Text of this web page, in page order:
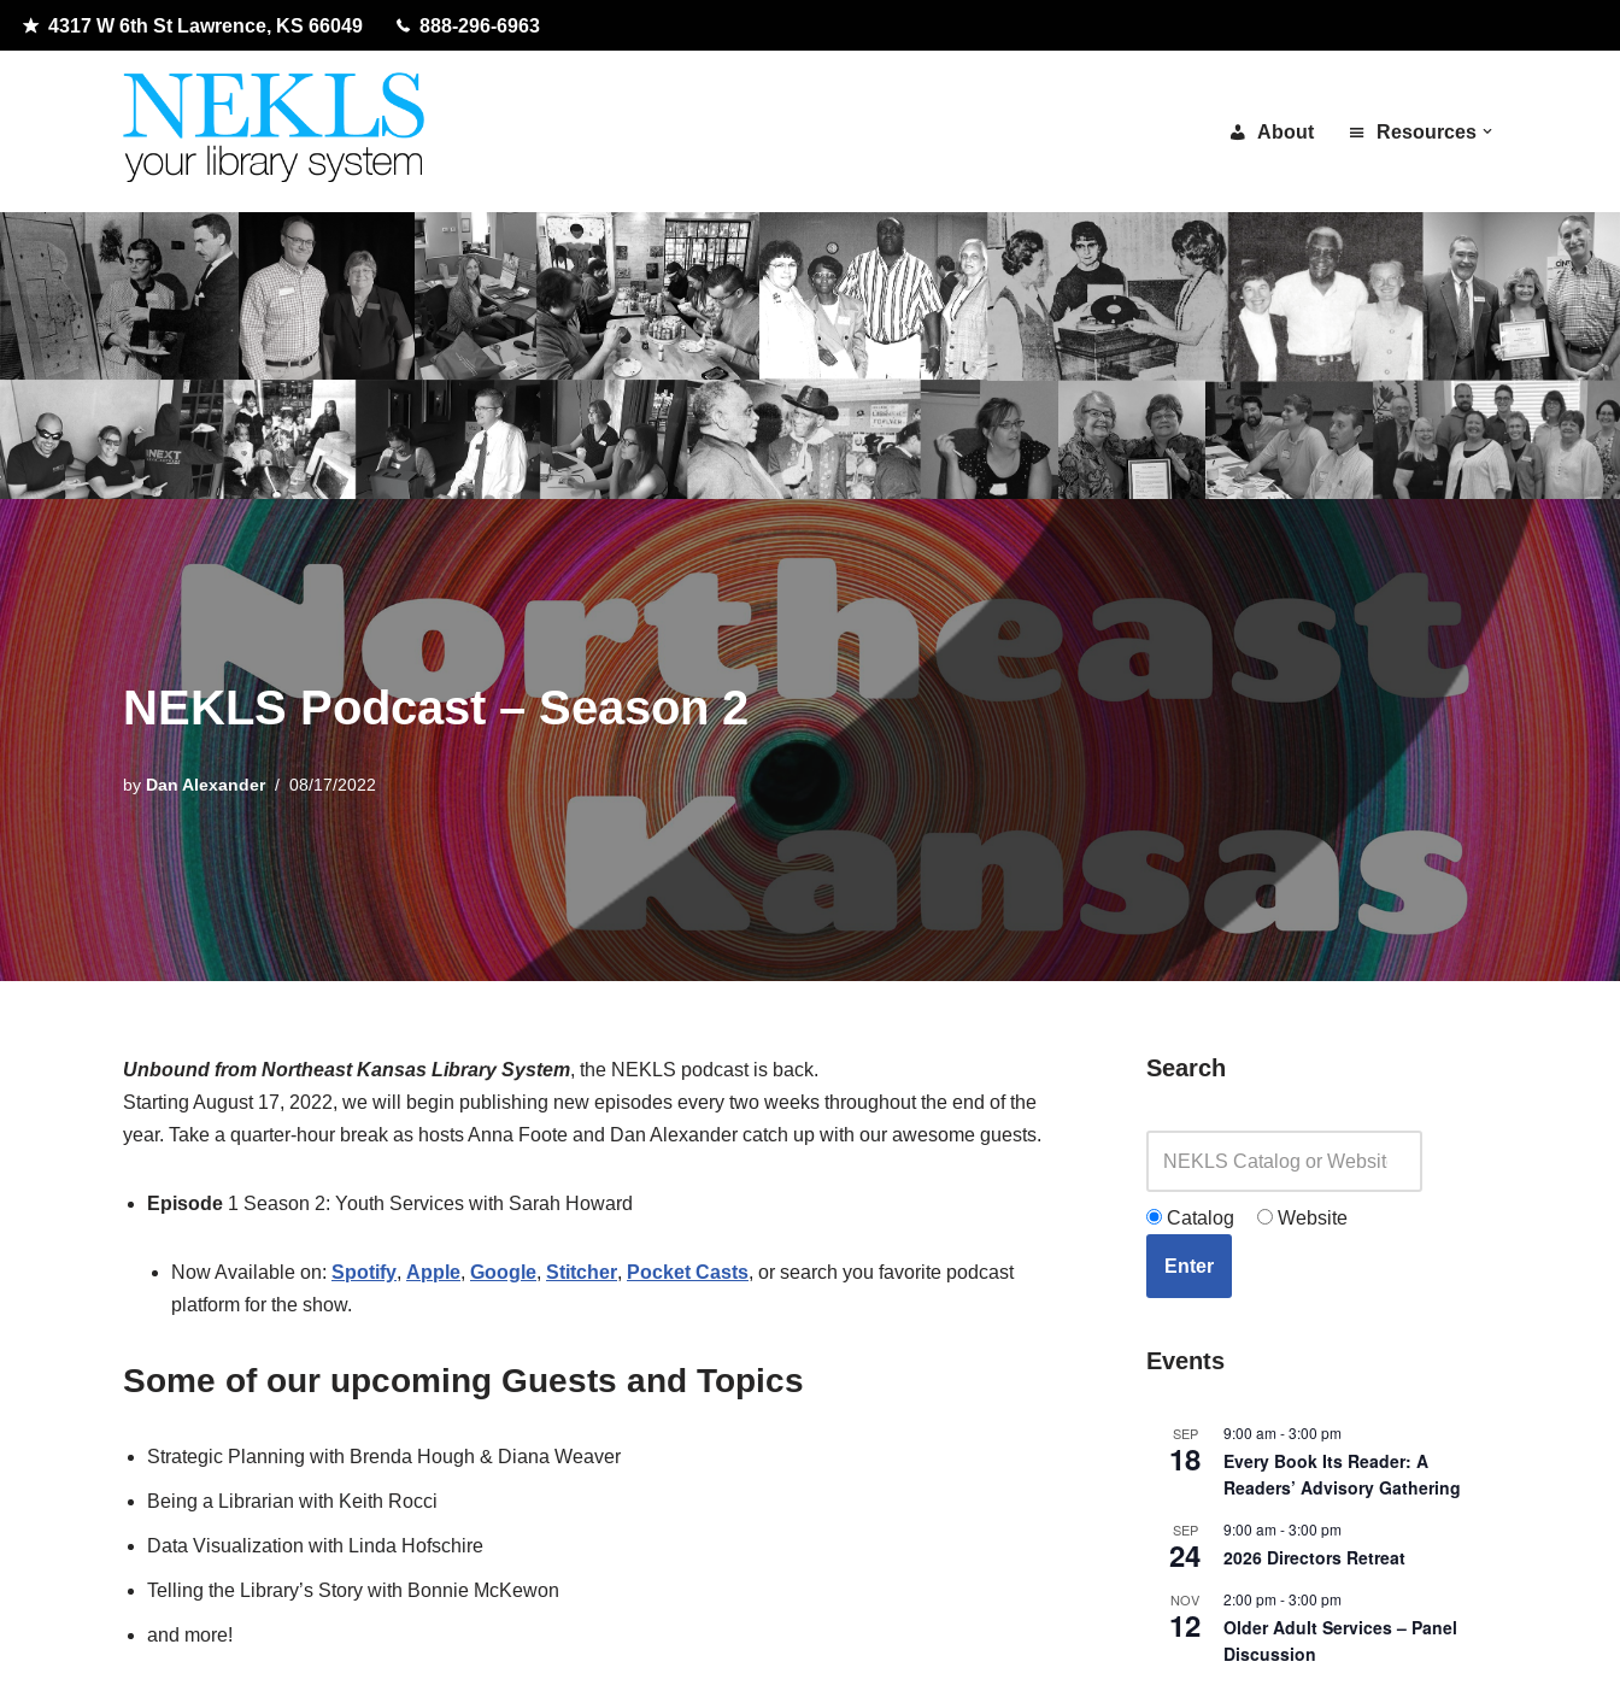
4317 W 6th St Lawrence, KS 66049 888-296-6963
About Resources
NEKLS Podcast – Season 2
by Dan Alexander 08/17/2022
Unbound from Northeast Kansas Library System, the NEKLS podcast is back.
Starting August 17, 2022, we will begin publishing new episodes every two weeks throughout the end of the
year. Take a quarter-hour break as hosts Anna Foote and Dan Alexander catch up with our awesome guests.
Episode 1 Season 2: Youth Services with Sarah Howard
Now Available on: Spotify, Apple, Google, Stitcher, Pocket Casts, or search you favorite podcast
platform for the show.
Some of our upcoming Guests and Topics
Strategic Planning with Brenda Hough & Diana Weaver
Being a Librarian with Keith Rocci
Data Visualization with Linda Hofschire
Telling the Library’s Story with Bonnie McKewon
and more!
Search
Catalog Website
Enter
Events
SEP
18
9:00 am-3:00 pm
Every Book Its Reader: A
Readers’ Advisory Gathering
SEP
24
9:00 am-3:00 pm
2026 Directors Retreat
NOV
12
2:00 pm-3:00 pm
Older Adult Services – Panel
Discussion